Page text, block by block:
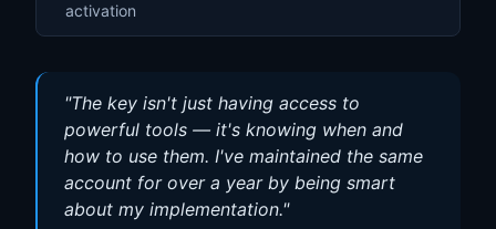
activation
"The key isn't just having access to
powerful tools — it's knowing when and
how to use them. I've maintained the same
account for over a year by being smart
about my implementation."